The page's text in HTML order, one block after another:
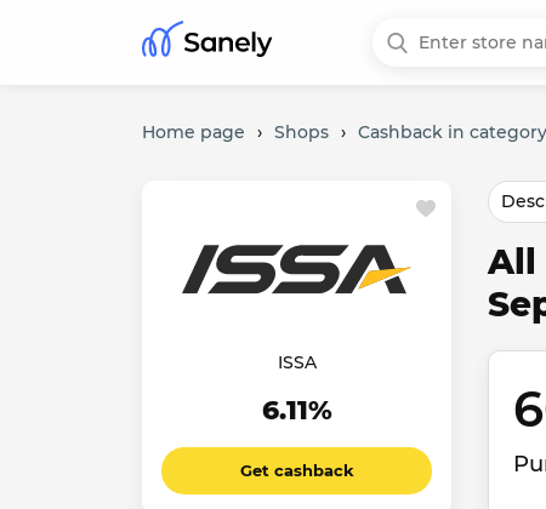
Home page › Shops › Cashback in
ISSA
6.11%
Get cashback
All